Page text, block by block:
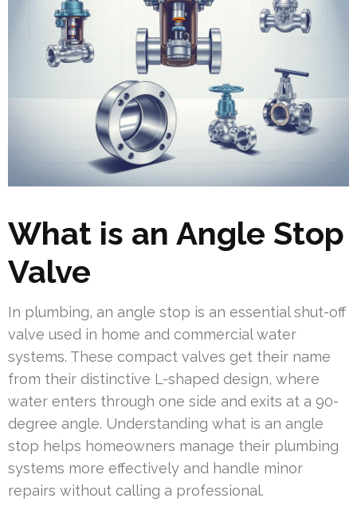
What is an Angle Stop
Valve
In plumbing, an angle stop is an essential shut-off
valve used in home and commercial water
systems. These compact valves get their name
from their distinctive L-shaped design, where
water enters through one side and exits at a 90-
degree angle. Understanding what is an angle
stop helps homeowners manage their plumbing
systems more effectively and handle minor
repairs without calling a professional.